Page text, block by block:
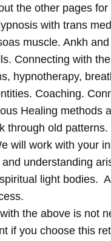
the other pages
with trans
muscle. Ankh
Connecting with
hypnotherapy,
Coaching.
Healing methods
through old
will work with your
understanding
light bodies.
the above is not
if you choose this